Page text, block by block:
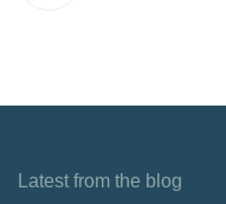
Latest from the blog